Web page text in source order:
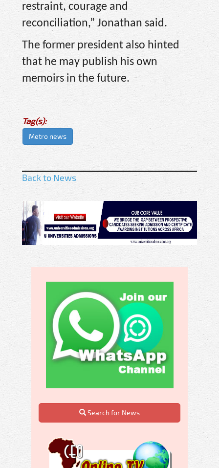
restraint, courage and
reconciliation,” Jonathan said.
The former president also hinted
that he may publish his own
memoirs in the future.
Tag(s):
Metro news
Back to News
Search for News